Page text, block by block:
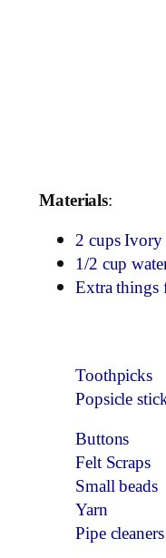
Materials:
2 cups Ivory
1/2 cup
Extra things
Toothpicks
Popsicle
Buttons
Felt Scraps
Small beads
Yarn
Pipe cleaners